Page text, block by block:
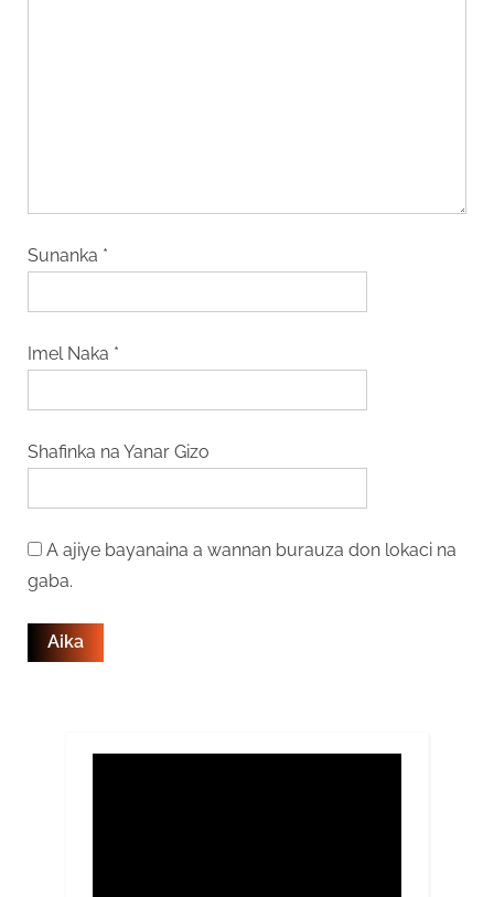
Sunanka *
Imel Naka *
Shafinka na Yanar Gizo
A ajiye bayanaina a wannan burauza don lokaci na
gaba.